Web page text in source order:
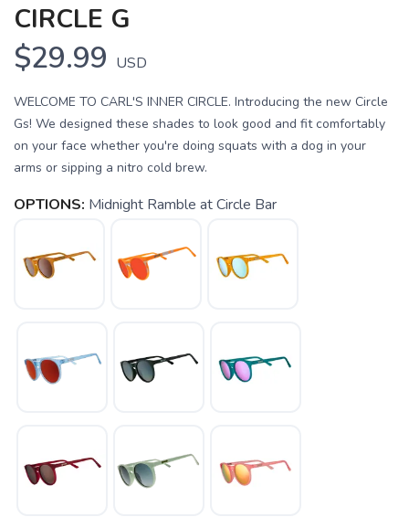
CIRCLE G
$29.99 USD
WELCOME TO CARL'S INNER CIRCLE. Introducing the new Circle
Gs! We designed these shades to look good and fit comfortably
on your face whether you're doing squats with a dog in your
arms or sipping a nitro cold brew.
OPTIONS: Midnight Ramble at Circle Bar